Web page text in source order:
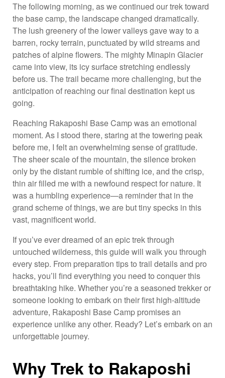
The following morning, as we continued our trek toward
the base camp, the landscape changed dramatically.
The lush greenery of the lower valleys gave way to a
barren, rocky terrain, punctuated by wild streams and
patches of alpine flowers. The mighty Minapin Glacier
came into view, its icy surface stretching endlessly
before us. The trail became more challenging, but the
anticipation of reaching our final destination kept us
going.
Reaching Rakaposhi Base Camp was an emotional
moment. As I stood there, staring at the towering peak
before me, I felt an overwhelming sense of gratitude.
The sheer scale of the mountain, the silence broken
only by the distant rumble of shifting ice, and the crisp,
thin air filled me with a newfound respect for nature. It
was a humbling experience—a reminder that in the
grand scheme of things, we are but tiny specks in this
vast, magnificent world.
If you’ve ever dreamed of an epic trek through
untouched wilderness, this guide will walk you through
every step. From preparation tips to trail details and pro
hacks, you’ll find everything you need to conquer this
breathtaking hike. Whether you’re a seasoned trekker or
someone looking to embark on their first high-altitude
adventure, Rakaposhi Base Camp promises an
experience unlike any other. Ready? Let’s embark on an
unforgettable journey.
Why Trek to Rakaposhi